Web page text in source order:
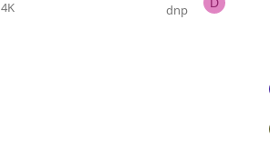
4K dnp D